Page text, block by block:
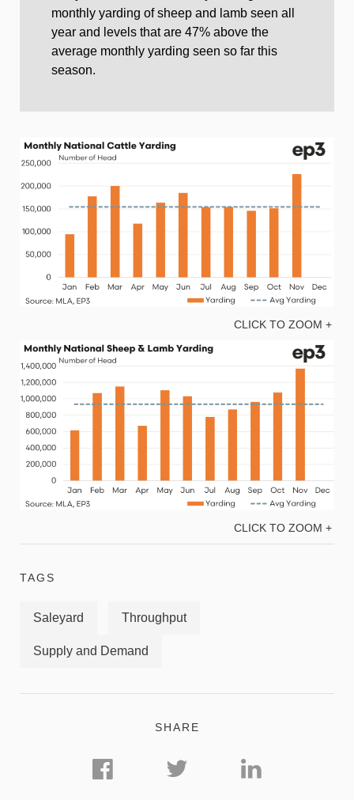
monthly yarding of sheep and lamb seen all
year and levels that are 47% above the
average monthly yarding seen so far this
season.
CLICK TO ZOOM +
CLICK TO ZOOM +
TAGS
Saleyard Throughput
Supply and Demand
SHARE